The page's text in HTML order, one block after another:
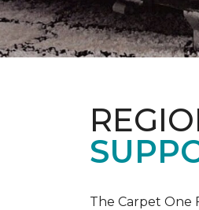
The Carpet One